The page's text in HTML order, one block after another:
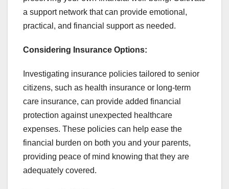
a support network that can provide emotional,
practical, and financial support as needed.
Considering Insurance Options:
Investigating insurance policies tailored to senior
citizens, such as health insurance or long-term
care insurance, can provide added financial
protection against unexpected healthcare
expenses. These policies can help ease the
financial burden on both you and your parents,
providing peace of mind knowing that they are
adequately covered.